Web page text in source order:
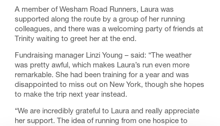
A member of Wesham Road Runners, Laura was
supported along the route by a group of her running
colleagues, and there was a welcoming party of friends at
Trinity waiting to greet her at the end.
Fundraising manager Linzi Young – said: “The weather
was pretty awful, which makes Laura’s run even more
remarkable. She had been training for a year and was
disappointed to miss out on New York, though she hopes
to make the trip next year instead.
“We are incredibly grateful to Laura and really appreciate
her support. The idea of running from one hospice to